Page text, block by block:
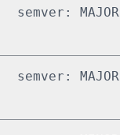
semver: MAJOR
semver: MAJOR